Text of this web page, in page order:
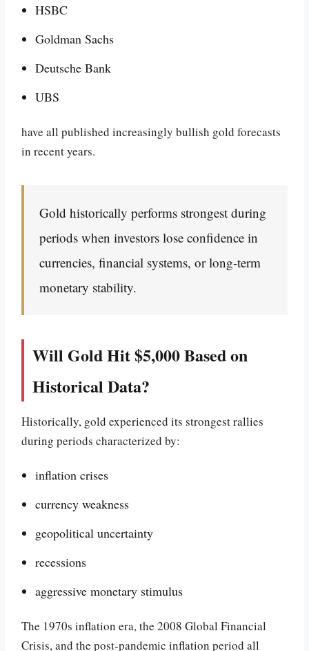
HSBC
Goldman Sachs
Deutsche Bank
UBS
have all published increasingly bullish gold forecasts
in recent years.
Gold historically performs strongest during
periods when investors lose confidence in
currencies, financial systems, or long-term
monetary stability.
Will Gold Hit $5,000 Based on
Historical Data?
Historically, gold experienced its strongest rallies
during periods characterized by:
inflation crises
currency weakness
geopolitical uncertainty
recessions
aggressive monetary stimulus
The 1970s inflation era, the 2008 Global Financial
Crisis, and the post-pandemic inflation period all